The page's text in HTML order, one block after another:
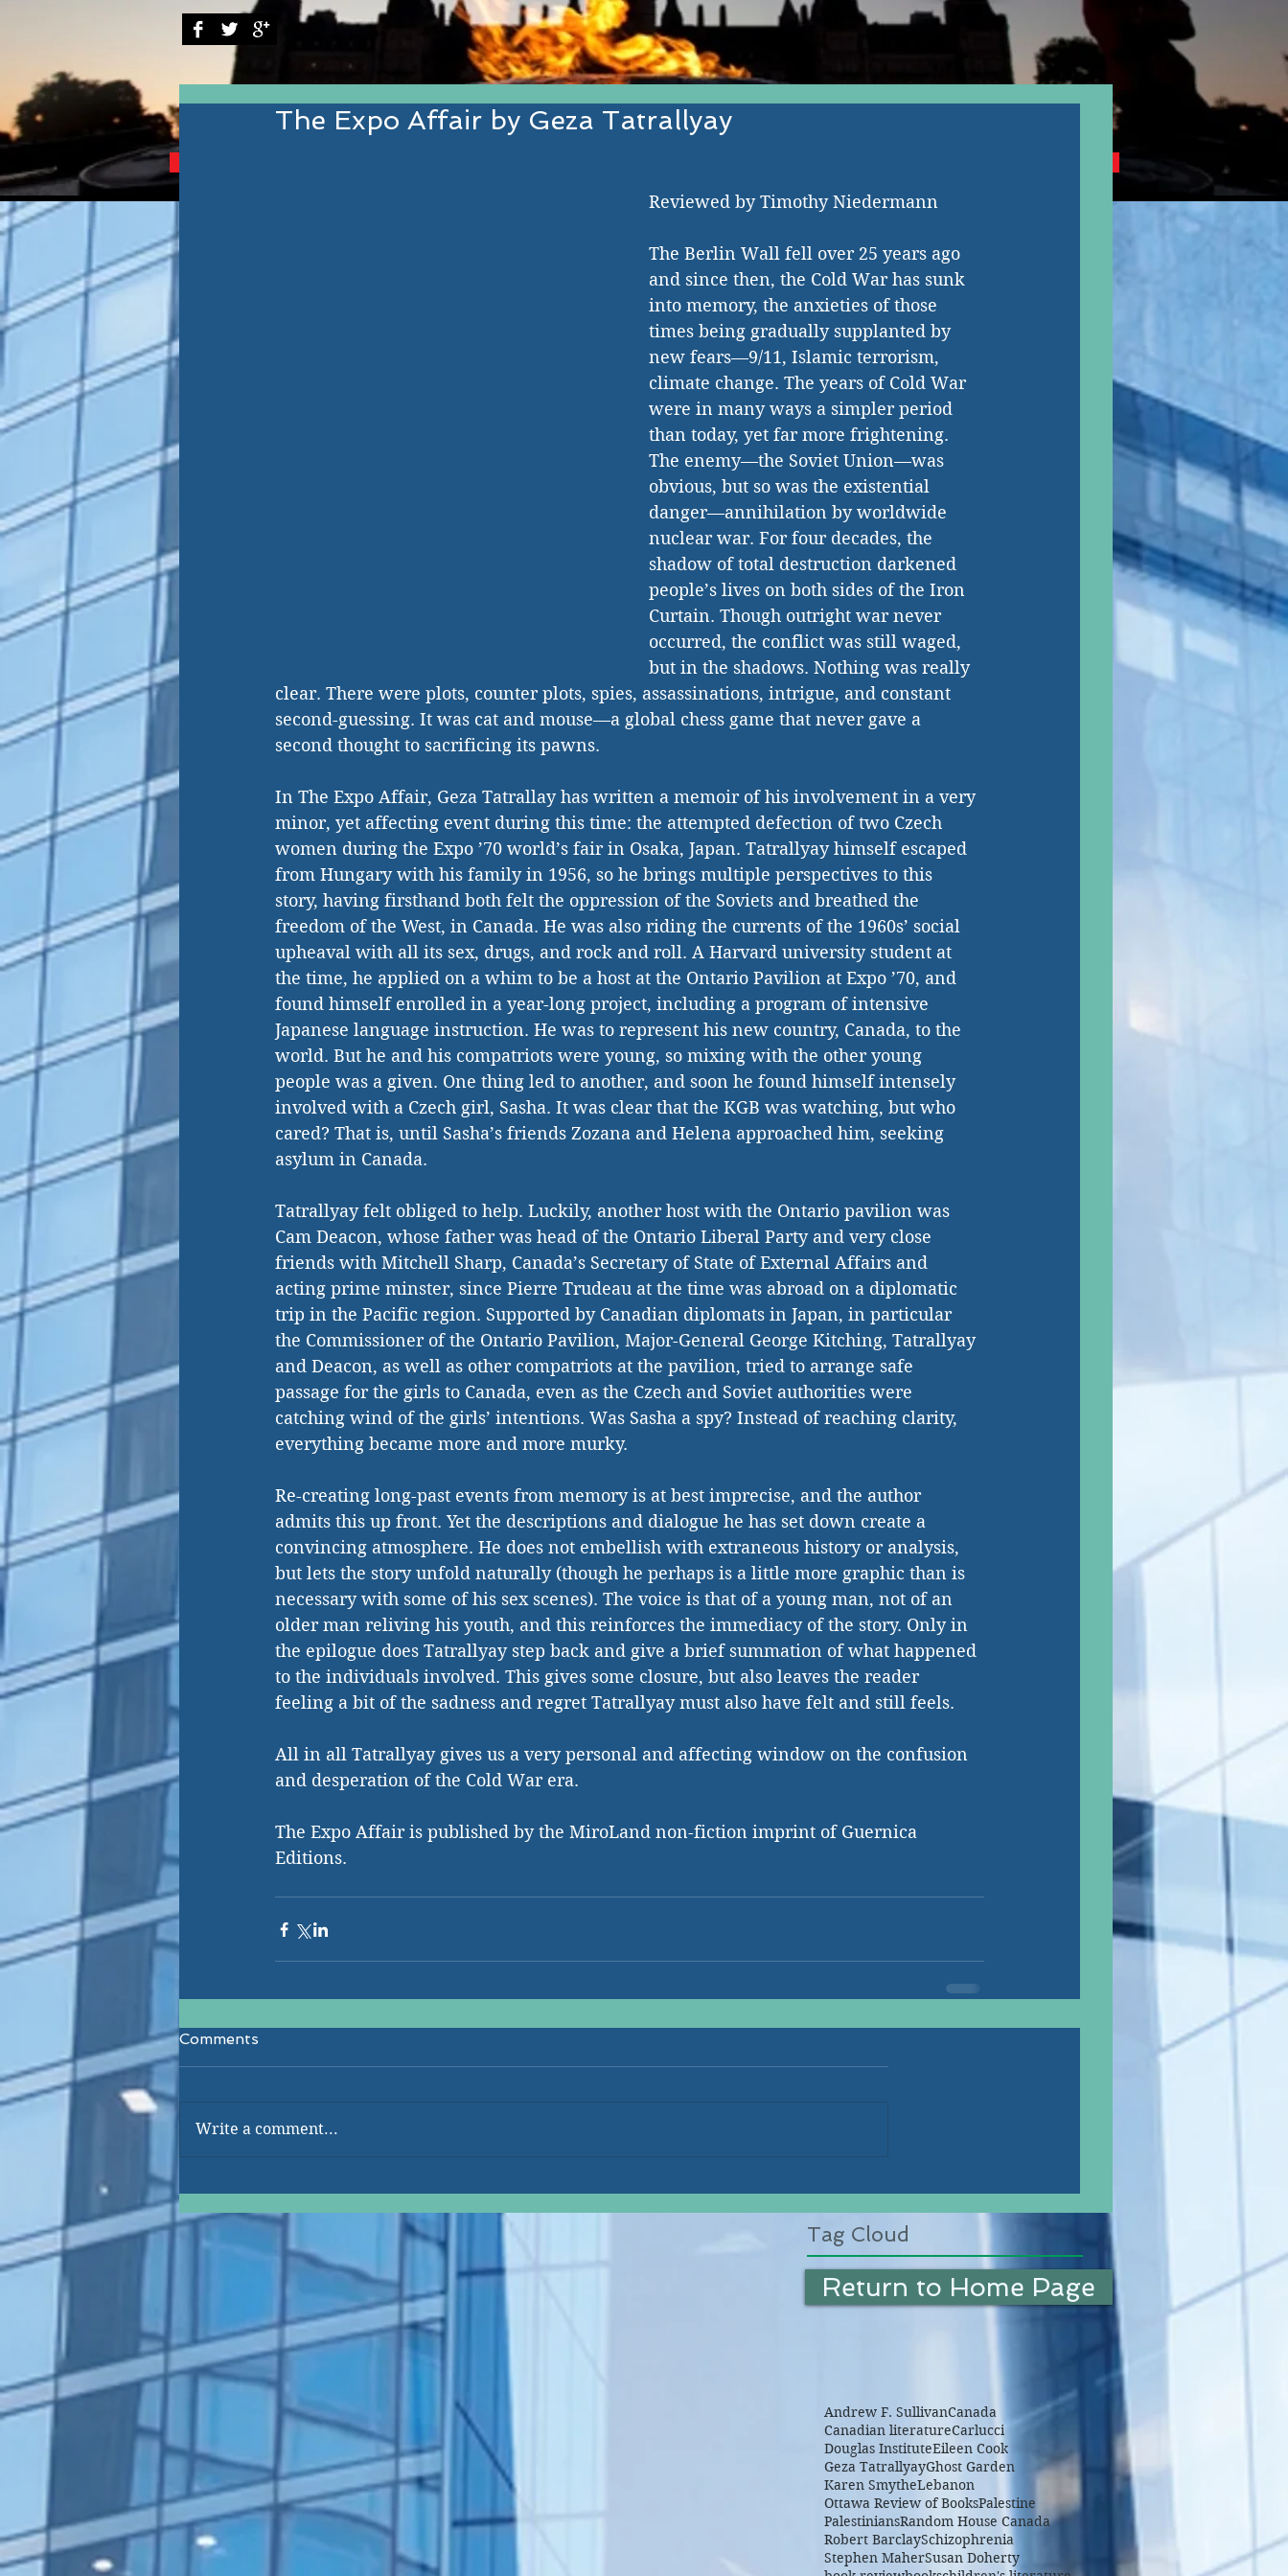
The Expo Affair by Geza Tatrallyay
Reviewed by Timothy Niedermann
The Berlin Wall fell over 25 years ago
and since then, the Cold War has sunk
into memory, the anxieties of those
times being gradually supplanted by
new fears—9/11, Islamic terrorism,
climate change. The years of Cold War
were in many ways a simpler period
than today, yet far more frightening.
The enemy—the Soviet Union—was
obvious, but so was the existential
danger—annihilation by worldwide
nuclear war. For four decades, the
shadow of total destruction darkened
people’s lives on both sides of the Iron
Curtain. Though outright war never
occurred, the conflict was still waged,
but in the shadows. Nothing was really
clear. There were plots, counter plots, spies, assassinations, intrigue, and constant
second-guessing. It was cat and mouse—a global chess game that never gave a
second thought to sacrificing its pawns.
In The Expo Affair, Geza Tatrallay has written a memoir of his involvement in a very
minor, yet affecting event during this time: the attempted defection of two Czech
women during the Expo ’70 world’s fair in Osaka, Japan. Tatrallyay himself escaped
from Hungary with his family in 1956, so he brings multiple perspectives to this
story, having firsthand both felt the oppression of the Soviets and breathed the
freedom of the West, in Canada. He was also riding the currents of the 1960s’ social
upheaval with all its sex, drugs, and rock and roll. A Harvard university student at
the time, he applied on a whim to be a host at the Ontario Pavilion at Expo ’70, and
found himself enrolled in a year-long project, including a program of intensive
Japanese language instruction. He was to represent his new country, Canada, to the
world. But he and his compatriots were young, so mixing with the other young
people was a given. One thing led to another, and soon he found himself intensely
involved with a Czech girl, Sasha. It was clear that the KGB was watching, but who
cared? That is, until Sasha’s friends Zozana and Helena approached him, seeking
asylum in Canada.
Tatrallyay felt obliged to help. Luckily, another host with the Ontario pavilion was
Cam Deacon, whose father was head of the Ontario Liberal Party and very close
friends with Mitchell Sharp, Canada’s Secretary of State of External Affairs and
acting prime minster, since Pierre Trudeau at the time was abroad on a diplomatic
trip in the Pacific region. Supported by Canadian diplomats in Japan, in particular
the Commissioner of the Ontario Pavilion, Major-General George Kitching, Tatrallyay
and Deacon, as well as other compatriots at the pavilion, tried to arrange safe
passage for the girls to Canada, even as the Czech and Soviet authorities were
catching wind of the girls’ intentions. Was Sasha a spy? Instead of reaching clarity,
everything became more and more murky.
Re-creating long-past events from memory is at best imprecise, and the author
admits this up front. Yet the descriptions and dialogue he has set down create a
convincing atmosphere. He does not embellish with extraneous history or analysis,
but lets the story unfold naturally (though he perhaps is a little more graphic than is
necessary with some of his sex scenes). The voice is that of a young man, not of an
older man reliving his youth, and this reinforces the immediacy of the story. Only in
the epilogue does Tatrallyay step back and give a brief summation of what happened
to the individuals involved. This gives some closure, but also leaves the reader
feeling a bit of the sadness and regret Tatrallyay must also have felt and still feels.
All in all Tatrallyay gives us a very personal and affecting window on the confusion
and desperation of the Cold War era.
The Expo Affair is published by the MiroLand non-fiction imprint of Guernica
Editions.
Comments
Write a comment...
Tag Cloud
Return to Home Page
Andrew F. SullivanCanada
Canadian literatureCarlucci
Douglas InstituteEileen Cook
Geza TatrallyayGhost Garden
Karen SmytheLebanon
Ottawa Review of BooksPalestine
PalestiniansRandom House Canada
Robert BarclaySchizophrenia
Stephen MaherSusan Doherty